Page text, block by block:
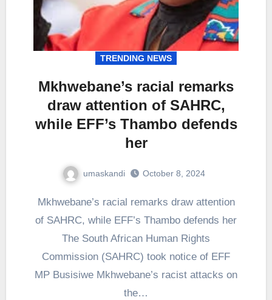
TRENDING NEWS
Mkhwebane’s racial remarks
draw attention of SAHRC,
while EFF’s Thambo defends
her
umaskandi October 8, 2024
Mkhwebane’s racial remarks draw attention
of SAHRC, while EFF’s Thambo defends her
The South African Human Rights
Commission (SAHRC) took notice of EFF
MP Busisiwe Mkhwebane’s racist attacks on
the…